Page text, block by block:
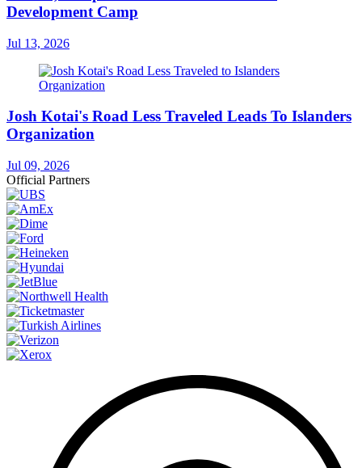
Development Camp
Jul 13, 2026
Josh Kotai's Road Less Traveled Leads To Islanders
Organization
Jul 09, 2026
Official Partners